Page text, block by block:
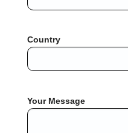
Country
Your Message